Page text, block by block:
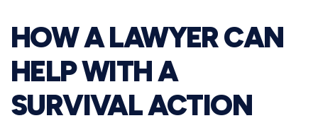
HOW A LAWYER CAN
HELP WITH A
SURVIVAL ACTION